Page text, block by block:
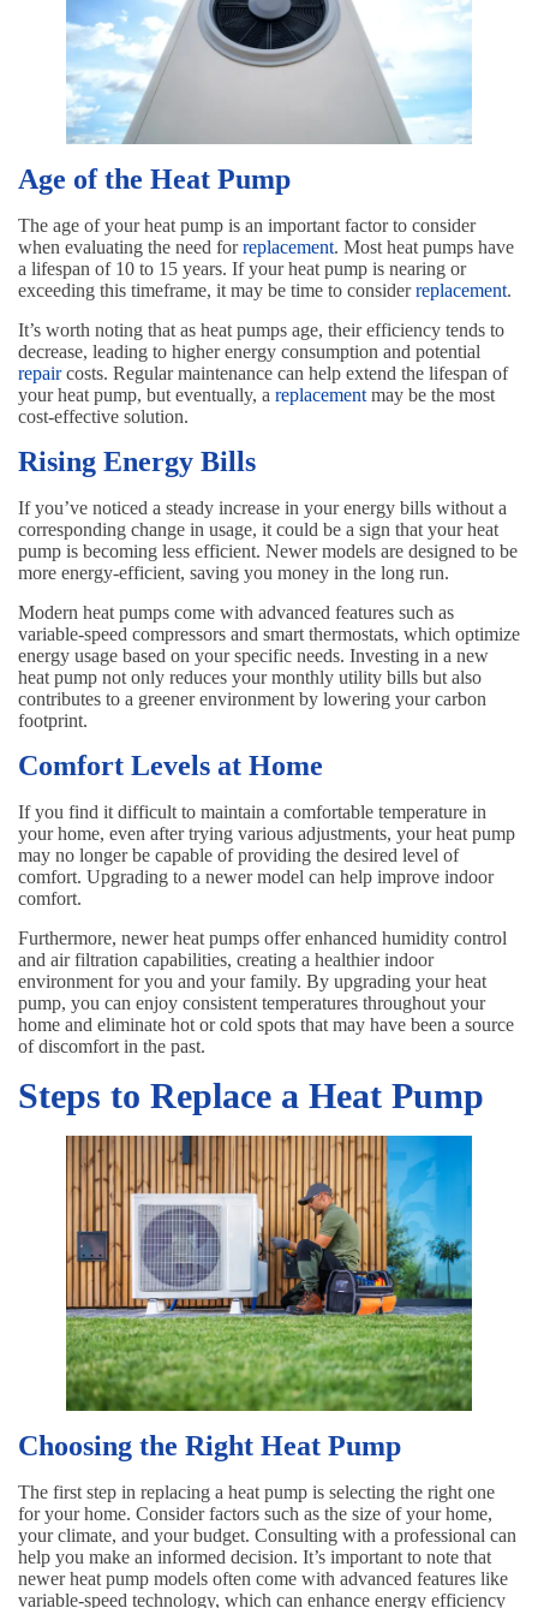
Age of the Heat Pump
The age of your heat pump is an important factor to consider
when evaluating the need forreplacement. Most heat pumps have
a lifespan of 10 to 15 years. If your heat pump is nearing or
exceeding this timeframe, it may be time to considerreplacement.
It’s worth noting that as heat pumps age, their efficiency tends to
decrease, leading to higher energy consumption and potential
repaircosts. Regular maintenance can help extend the lifespan of
your heat pump, but eventually, a replacement may be the most
cost-effective solution.
Rising Energy Bills
If you’ve noticed a steady increase in your energy bills without a
corresponding change in usage, it could be a sign that your heat
pump is becoming less efficient. Newer models are designed to be
more energy-efficient, saving you money in the long run.
Modern heat pumps come with advanced features such as
variable-speed compressors and smart thermostats, which optimize
energy usage based on your specific needs. Investing in a new
heat pump not only reduces your monthly utility bills but also
contributes to a greener environment by lowering your carbon
footprint.
Comfort Levels at Home
If you find it difficult to maintain a comfortable temperature in
your home, even after trying various adjustments, your heat pump
may no longer be capable of providing the desired level of
comfort. Upgrading to a newer model can help improve indoor
comfort.
Furthermore, newer heat pumps offer enhanced humidity control
and air filtration capabilities, creating a healthier indoor
environment for you and your family. By upgrading your heat
pump, you can enjoy consistent temperatures throughout your
home and eliminate hot or cold spots that may have been a source
of discomfort in the past.
Steps to Replace a Heat Pump
Choosing the Right Heat Pump
The first step in replacing a heat pump is selecting the right one
for your home. Consider factors such as the size of your home,
your climate, and your budget. Consulting with a professional can
help you make an informed decision. It’s important to note that
newer heat pump models often come with advanced features like
variable-speed technology, which can enhance energy efficiency